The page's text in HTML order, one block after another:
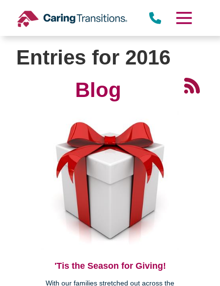
content
Entries for 2016
Blog
'Tis the Season for Giving!
With our families stretched out across the